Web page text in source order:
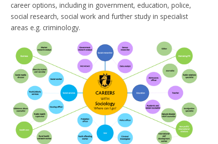
career options, including in government, education, police,
social research, social work and further study in specialist
areas e.g. criminology.